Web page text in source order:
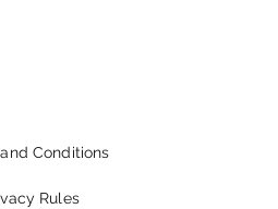
Conditions
Rules